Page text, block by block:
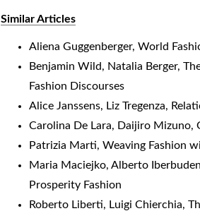
Similar Articles
Aliena Guggenberger,World
Benjamin Wild, Natalia Berger,
Fashion Discourses
Alice Janssens, Liz Tregenza,
Carolina De Lara, Daijiro Mizuno,
Patrizia Marti,Weaving Fashion
Maria Maciejko, Alberto
Prosperity Fashion
Roberto Liberti, Luigi Chierchia,